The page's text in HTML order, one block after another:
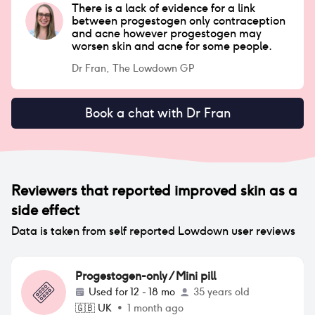
There is a lack of evidence for a link
between progestogen only contraception
and acne however progestogen may
worsen skin and acne for some people.
Dr Fran, The Lowdown GP
Book a chat with Dr Fran
Reviewers that reported improved skin as a
side effect
Data is taken from self reported Lowdown user reviews
Progestogen-only / Mini pill
Used for12 - 18 mo
35 years old
🇬🇧 UK • 1 month ago